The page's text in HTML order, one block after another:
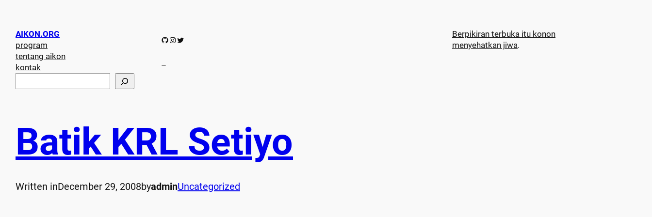
AIKON.ORG
program
tentang aikon
kontak
e
GitHub Instagram Twitter
–
Berpikiran terbuka itu konon
menyehatkan jiwa.
Batik KRL Setiyo
Written inDecember 29, 2008byadminUncategorized